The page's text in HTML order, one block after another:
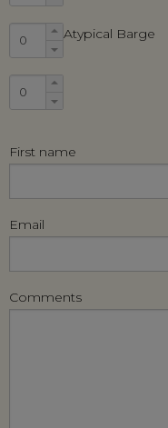
Atypical Barge
First name
Email
Comments